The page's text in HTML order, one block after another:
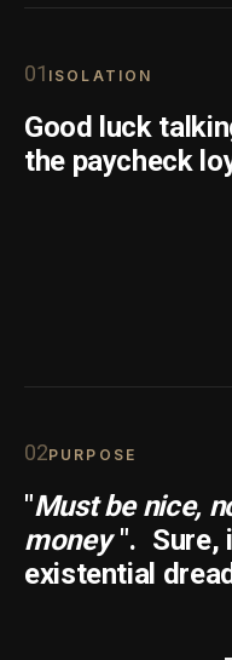
01 ISOLATION
Good luck
the paycheck
02PURPOSE
"Must be nice,
money ". Sure,
existential